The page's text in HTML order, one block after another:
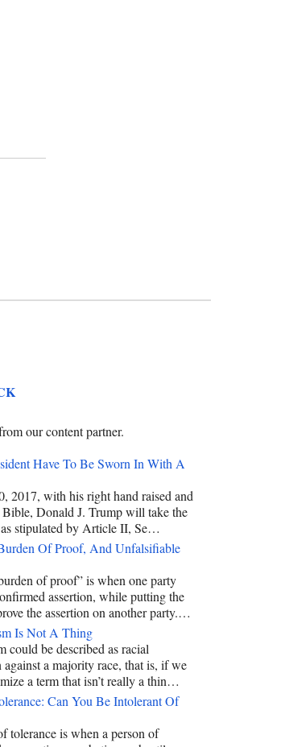
our content partner.
Have To Be Sworn In With A
2017, with his right hand raised and
Donald J. Trump will take the
stipulated by Article II, Se…
Of Proof, And Unfalsifiable
of proof” is when one party
assertion, while putting the
the assertion on another party.…
Is Not A Thing
could be described as racial
a majority race, that is, if we
a term that isn’t really a thin…
Can You Be Intolerant Of
tolerance is when a person of